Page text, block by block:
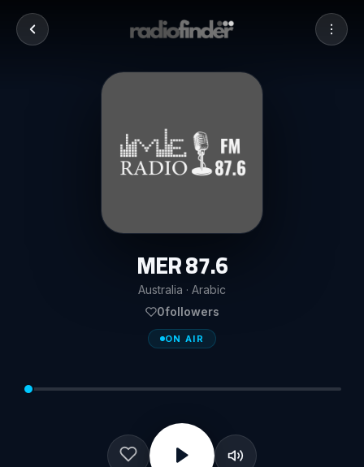
MER 87.6
Australia · Arabic
0followers
ON AIR